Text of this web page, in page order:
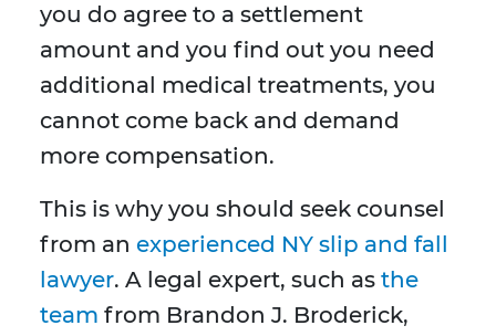
you do agree to a settlement
amount and you find out you need
additional medical treatments, you
cannot come back and demand
more compensation.
This is why you should seek counsel
from an experienced NY slip and fall
lawyer. A legal expert, such as the
team from Brandon J. Broderick,